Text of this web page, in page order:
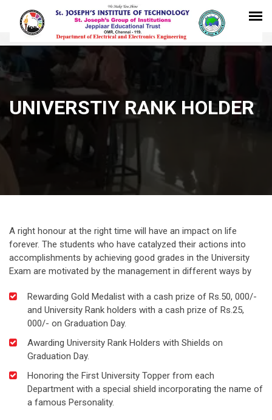
UNIVERSTIY RANK HOLDER
A right honour at the right time will have an impact on life
forever. The students who have catalyzed their actions into
accomplishments by achieving good grades in the University
Exam are motivated by the management in different ways by
Rewarding Gold Medalist with a cash prize of Rs.50, 000/-
and University Rank holders with a cash prize of Rs.25,
000/- on Graduation Day.
Awarding University Rank Holders with Shields on
Graduation Day.
Honoring the First University Topper from each
Department with a special shield incorporating the name of
a famous Personality.